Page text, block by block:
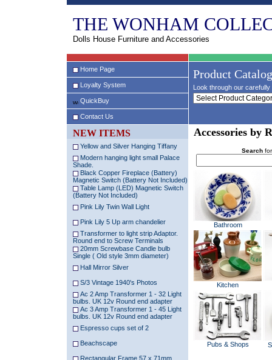
THE WONHAM
Dolls House Furniture and Accessories
Home Page
Loyalty System
QuickBuy
Contact Us
Product
Look through our
NEW ITEMS
Yellow and Silver Hanging Tiffany
Modern hanging light small Palace
Shade.
Black Copper Fireplace (Battery)
Magnetic Switch (Battery Not Included)
Table Lamp (LED) Magnetic Switch
(Battery Not Included)
Pink Lily Twin Wall Light
Pink Lily 5 Up arm chandelier
Transformer to light strip Adaptor.
Round end to Screw Terminals
20mm Screwbase Candle bulb
Single ( Old style 3mm diameter)
Hall Mirror Silver
S/3 Vintage 1940's Photos
Ac 2 Amp Transformer 1 - 32 Light
bulbs. UK 12v Round end adapter
Ac 3 Amp Transformer 1 - 45 Light
bulbs. UK 12v Round end adapter
Espresso cups set of 2
Beachscape
Rectangular Frame 57 x 71mm
Accessories by
Search
Bathroom
Kitchen
Pubs & Shops